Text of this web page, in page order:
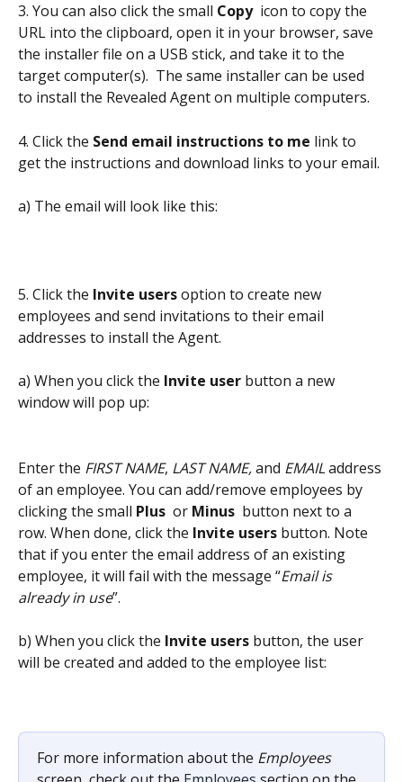
3. You can also click the small Copy icon to copy the
URL into the clipboard, open it in your browser, save
the installer file on a USB stick, and take it to the
target computer(s).  The same installer can be used
to install the Revealed Agent on multiple computers.
4. Click the Send email instructions to me link to
get the instructions and download links to your email.
a) The email will look like this:
5. Click the Invite users option to create new
employees and send invitations to their email
addresses to install the Agent.
a) When you click the Invite user button a new
window will pop up:
Enter the FIRST NAME, LAST NAME, and EMAIL address
of an employee. You can add/remove employees by
clicking the small Plus or Minus button next to a
row. When done, click the Invite users button. Note
that if you enter the email address of an existing
employee, it will fail with the message “Email is
already in use”.
b) When you click the Invite users button, the user
will be created and added to the employee list:
For more information about the Employees